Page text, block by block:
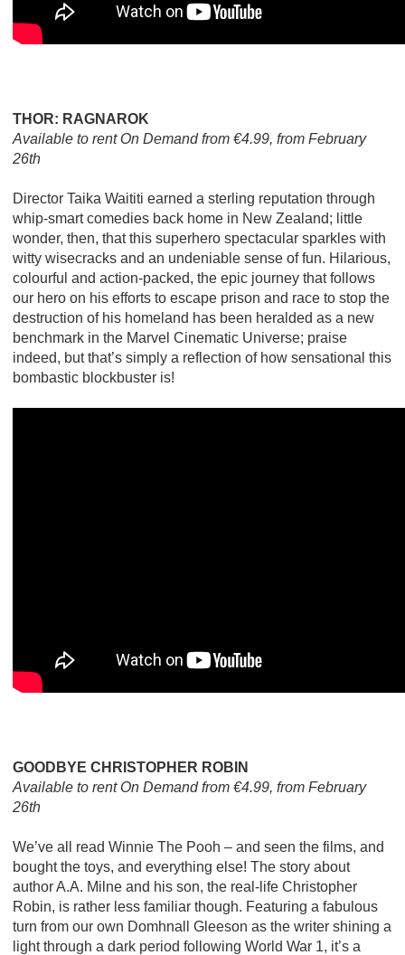
THOR: RAGNAROK
Available to rent On Demand from €4.99, from February
26th
Director Taika Waititi earned a sterling reputation through
whip-smart comedies back home in New Zealand; little
wonder, then, that this superhero spectacular sparkles with
witty wisecracks and an undeniable sense of fun. Hilarious,
colourful and action-packed, the epic journey that follows
our hero on his efforts to escape prison and race to stop the
destruction of his homeland has been heralded as a new
benchmark in the Marvel Cinematic Universe; praise
indeed, but that’s simply a reflection of how sensational this
bombastic blockbuster is!
GOODBYE CHRISTOPHER ROBIN
Available to rent On Demand from €4.99, from February
26th
We’ve all read Winnie The Pooh – and seen the films, and
bought the toys, and everything else! The story about
author A.A. Milne and his son, the real-life Christopher
Robin, is rather less familiar though. Featuring a fabulous
turn from our own Domhnall Gleeson as the writer shining a
light through a dark period following World War 1, it’s a